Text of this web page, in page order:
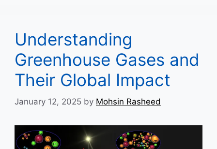
Understanding
Greenhouse Gases and
Their Global Impact
January 12, 2025 by Mohsin Rasheed